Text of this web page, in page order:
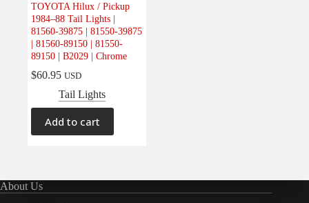
Body (1)
Electrical (0)
Engine(0)
Interior(0)
Interiors(0)
Transmission & Drivetrain
TOYOTA Hilux / Pickup
1984–88 Tail Lights |
81560-39875 | 81550-39875
| 81560-89150 | 81550-
89150 | B2029 | Chrome
$60.95 USD
Tail Lights
Add to cart
About Us